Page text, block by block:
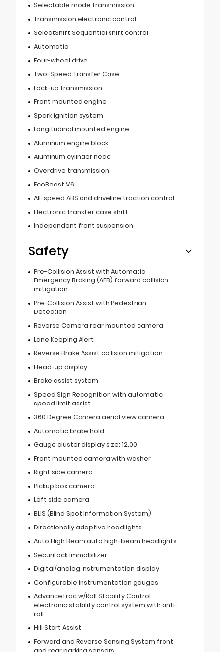
Selectable mode transmission
Transmission electronic control
SelectShift Sequential shift control
Automatic
Four-wheel drive
Two-Speed Transfer Case
Lock-up transmission
Front mounted engine
Spark ignition system
Longitudinal mounted engine
Aluminum engine block
Aluminum cylinder head
Overdrive transmission
EcoBoost V6
All-speed ABS and driveline traction control
Electronic transfer case shift
Independent front suspension
Safety
Pre-Collision Assist with Automatic
Emergency Braking (AEB) forward collision
mitigation
Pre-Collision Assist with Pedestrian
Detection
Reverse Camera rear mounted camera
Lane Keeping Alert
Reverse Brake Assist collision mitigation
Head-up display
Brake assist system
Speed Sign Recognition with automatic
speed limit assist
360 Degree Camera aerial view camera
Automatic brake hold
Gauge cluster display size: 12.00
Front mounted camera with washer
Right side camera
Pickup box camera
Left side camera
BLIS (Blind Spot Information System)
Directionally adaptive headlights
Auto High Beam auto high-beam headlights
SecuriLock immobilizer
Digital/analog instrumentation display
Configurable instrumentation gauges
AdvanceTrac w/Roll Stability Control
electronic stability control system with anti-
roll
Hill Start Assist
Forward and Reverse Sensing System front
and rear parking sensors